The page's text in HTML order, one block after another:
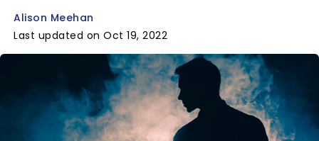
Alison Meehan
Last updated on Oct 19, 2022